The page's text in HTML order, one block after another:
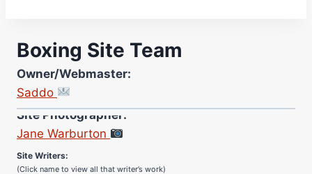
Boxing Site Team
Owner/Webmaster:
Saddo
Site Photographer:
Jane Warburton